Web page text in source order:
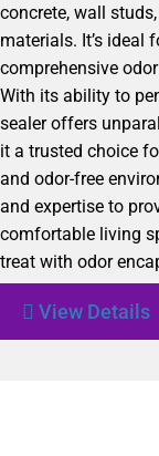
concrete, wall
materials. It’s ideal
comprehensive
With its ability to
sealer offers
it a trusted choice
and odor-free
and expertise to
comfortable living
treat with odor
View Details